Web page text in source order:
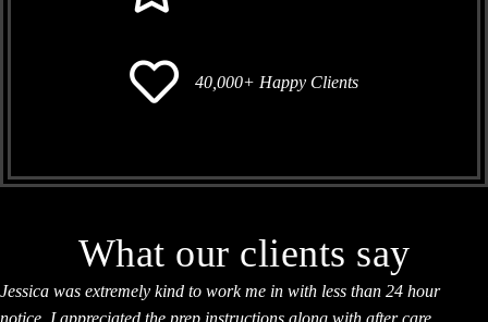
40,000+ Happy Clients
What our clients say
Jessica was extremely kind to work me in with less than 24 hour